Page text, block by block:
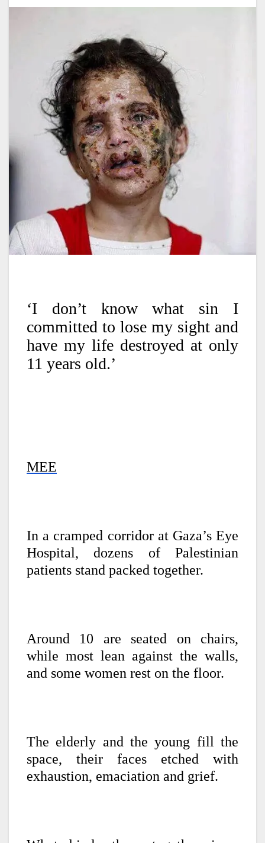
‘I don’t know what sin I
committed to lose my sight and
have my life destroyed at only
11 years old.’
MEE
In a cramped corridor at Gaza’s Eye
Hospital, dozens of Palestinian
patients stand packed together.
Around 10 are seated on chairs,
while most lean against the walls,
and some women rest on the floor.
The elderly and the young fill the
space, their faces etched with
exhaustion, emaciation and grief.